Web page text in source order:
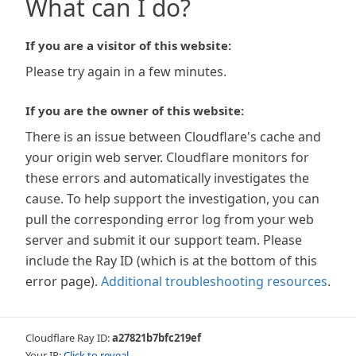
What can I do?
If you are a visitor of this website:
Please try again in a few minutes.
If you are the owner of this website:
There is an issue between Cloudflare's cache and
your origin web server. Cloudflare monitors for
these errors and automatically investigates the
cause. To help support the investigation, you can
pull the corresponding error log from your web
server and submit it our support team. Please
include the Ray ID (which is at the bottom of this
error page). Additional troubleshooting resources.
Cloudflare Ray ID:a27821b7bfc219ef